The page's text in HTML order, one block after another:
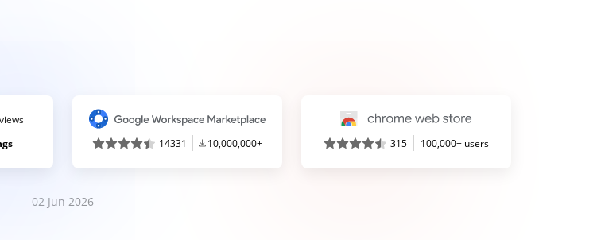
14331 10,000,000+ 315 100,000+ users
02 Jun 2026